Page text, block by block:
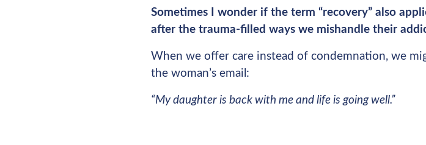
Sometimes I wonder if the term “recovery” also
after the trauma-filled ways we mishandle their
When we offer care instead of condemnation, we
the woman’s email:
“My daughter is back with me and life is going well.”